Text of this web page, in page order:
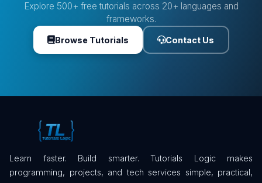
Explore 500+ free tutorials across 20+ languages and
frameworks.
Browse Tutorials Contact Us
Learn faster. Build smarter. Tutorials Logic makes
programming, projects, and tech services simple, practical,